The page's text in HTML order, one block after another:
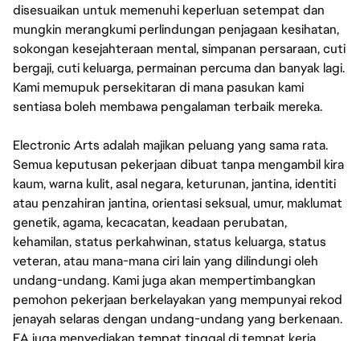
disesuaikan untuk memenuhi keperluan setempat dan
mungkin merangkumi perlindungan penjagaan kesihatan,
sokongan kesejahteraan mental, simpanan persaraan, cuti
bergaji, cuti keluarga, permainan percuma dan banyak lagi.
Kami memupuk persekitaran di mana pasukan kami
sentiasa boleh membawa pengalaman terbaik mereka.
Electronic Arts adalah majikan peluang yang sama rata.
Semua keputusan pekerjaan dibuat tanpa mengambil kira
kaum, warna kulit, asal negara, keturunan, jantina, identiti
atau penzahiran jantina, orientasi seksual, umur, maklumat
genetik, agama, kecacatan, keadaan perubatan,
kehamilan, status perkahwinan, status keluarga, status
veteran, atau mana-mana ciri lain yang dilindungi oleh
undang-undang. Kami juga akan mempertimbangkan
pemohon pekerjaan berkelayakan yang mempunyai rekod
jenayah selaras dengan undang-undang yang berkenaan.